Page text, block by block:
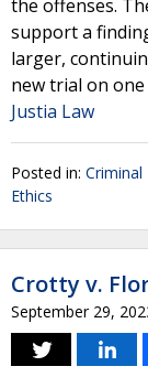
the offenses.
support a
larger,
new trial on
Justia Law
Posted in: Criminal
Ethics
Crotty v.
September 29,